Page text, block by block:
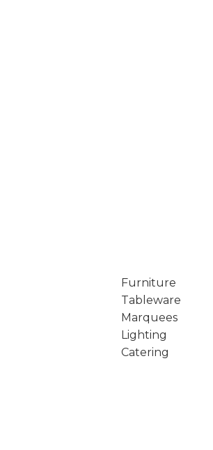
Furniture
Tableware
Marquees
Lighting
Catering